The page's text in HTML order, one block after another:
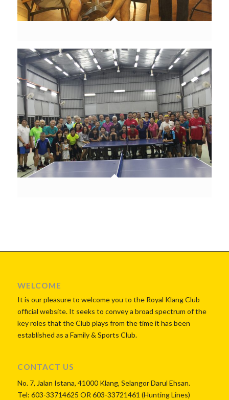
WELCOME
It is our pleasure to welcome you to the Royal Klang Club
official website. It seeks to convey a broad spectrum of the
key roles that the Club plays from the time it has been
established as a Family & Sports Club.
CONTACT US
No. 7, Jalan Istana, 41000 Klang, Selangor Darul Ehsan.
Tel: 603-33714625 OR 603-33721461 (Hunting Lines)